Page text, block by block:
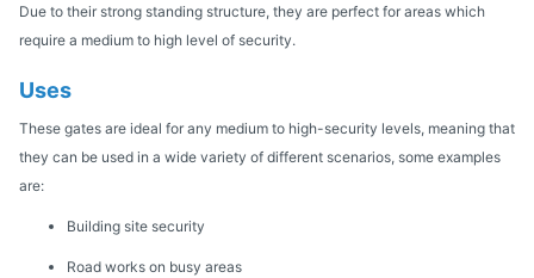
Due to their strong standing structure, they are perfect for areas which
require a medium to high level of security.
Uses
These gates are ideal for any medium to high-security levels, meaning that
they can be used in a wide variety of different scenarios, some examples
are:
Building site security
Road works on busy areas